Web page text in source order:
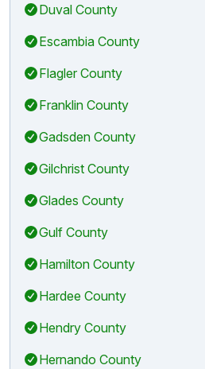
Duval County
Escambia County
Flagler County
Franklin County
Gadsden County
Gilchrist County
Glades County
Gulf County
Hamilton County
Hardee County
Hendry County
Hernando County